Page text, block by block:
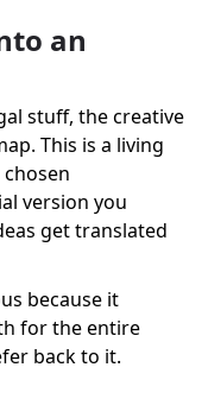
an
stuff, the creative
This is a living
version you
get translated
because it
for the entire
back to it.